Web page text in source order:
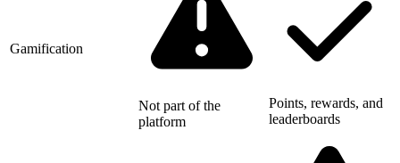
Gamification
Not part of the
platform
Points, rewards, and
leaderboards